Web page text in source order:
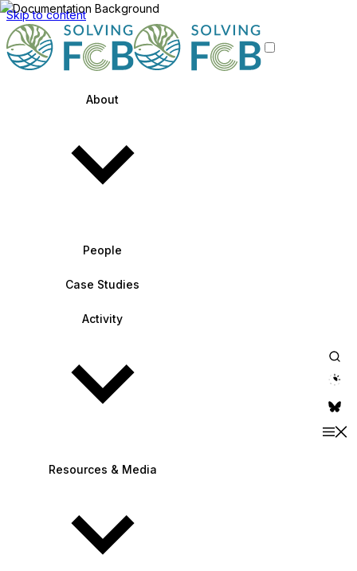
Skip to content
About
People
Case Studies
Activity
Resources & Media
theme